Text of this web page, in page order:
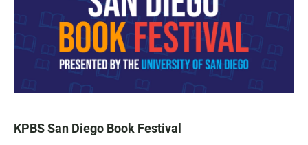
KPBS San Diego Book Festival